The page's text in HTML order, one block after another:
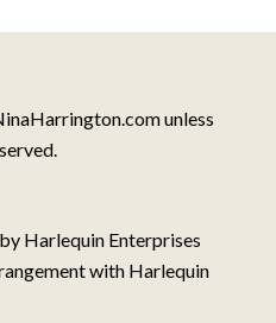
unless
Harlequin Enterprises
with Harlequin